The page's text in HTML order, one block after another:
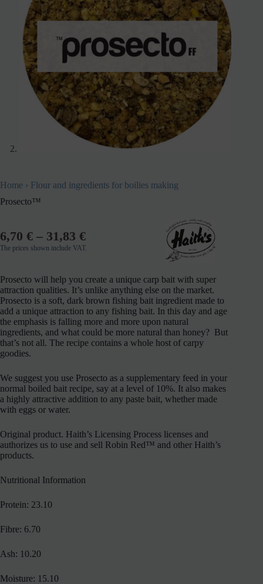
Home › Flour and ingredients for boilies making
Prosecto™
6,70 € – 31,83 €
The prices shown include VAT.
Prosecto will help you create a unique carp bait with super
attraction qualities. It’s unlike anything else on the market.
Prosecto is a soft, dark brown fishing bait ingredient made to
add a unique attraction to any fishing bait. In this day and age
the emphasis is falling more and more upon natural
ingredients, and what could be more natural than honey? But
that’s not all. The recipe contains a whole host of carpy
goodies.
We suggest you use Prosecto as a supplementary feed in your
normal boiled bait recipe, say at a level of 10%. It also makes
a highly attractive addition to any paste bait, whether made
with eggs or water.
Original product. Haith’s Licensing Process licenses and
authorizes us to use and sell Robin Red™ and other Haith’s
products.
Nutritional Information
Protein: 23.10
Fibre: 6.70
Ash: 10.20
Moisture: 15.10